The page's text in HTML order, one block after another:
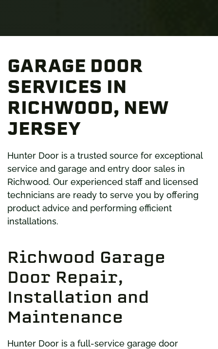
GARAGE DOOR
SERVICES IN
RICHWOOD, NEW
JERSEY
Hunter Door is a trusted source for exceptional
service and garage and entry door sales in
Richwood. Our experienced staff and licensed
technicians are ready to serve you by offering
product advice and performing efficient
installations.
Richwood Garage
Door Repair,
Installation and
Maintenance
Hunter Door is a full-service garage door